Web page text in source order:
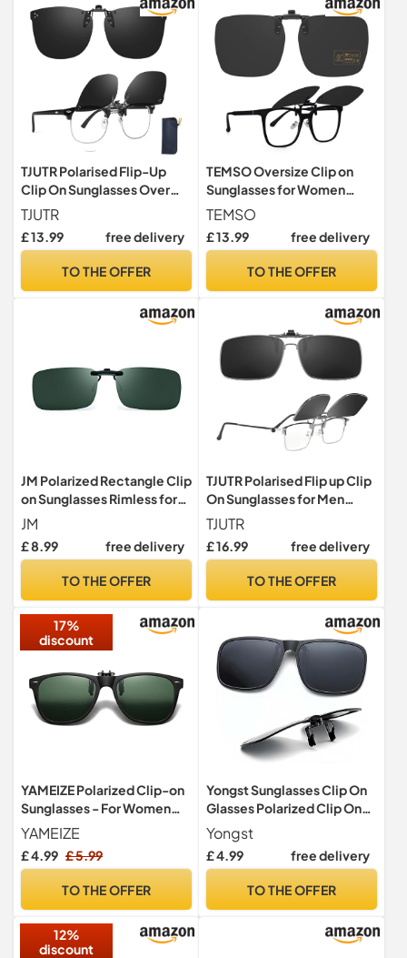
TJUTR Polarised Flip-Up
Clip On Sunglasses Over
Prescription Glasses
TJUTR
£ 13.99 free delivery
TO THE OFFER
TEMSO Oversize Clip on
Sunglasses for Women
Men,Polarized Flip Up
Sunglasses for Large
Frames,UV400
Vision Idea for Driving
TEMSO
£ 13.99 free delivery
TO THE OFFER
JM Polarized Rectangle Clip
on Sunglasses Rimless for
Prescription Eyeglasses
Men Women(Polarized
Green)
JM
£ 8.99 free delivery
TO THE OFFER
TJUTR Polarised Flip up Clip
On Sunglasses for Men
Women
TJUTR
£ 16.99 free delivery
TO THE OFFER
17%
discount
YAMEIZE Polarized Clip-on
Sunglasses - For Women
Men Flip Up UV400
Protection Sunglasses
Outdoor Driving (Dark
YAMEIZE
£ 4.99 £ 5.99
TO THE OFFER
Yongst Sunglasses Clip On
Glasses Polarized Clip On
Sunglasses for Women And
Men, UV 400 Protection
Anti-Glare Flip-Up Shades
Outdoor Activities Trendy &
Yongst
£ 4.99 free delivery
TO THE OFFER
12%
discount